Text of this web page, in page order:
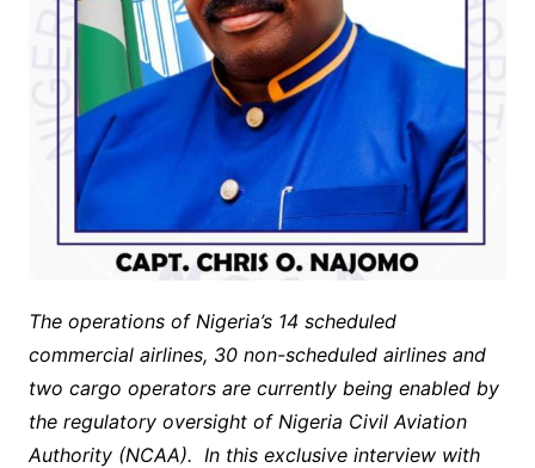
The operations of Nigeria’s 14 scheduled
commercial airlines, 30 non-scheduled airlines and
two cargo operators are currently being enabled by
the regulatory oversight of Nigeria Civil Aviation
Authority (NCAA). In this exclusive interview with